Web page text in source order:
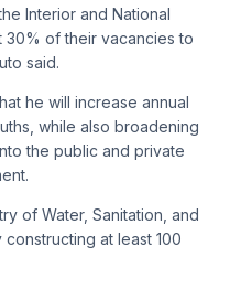
Interior and National
30% of their vacancies to
said.
he will increase annual
while also broadening
the public and private
of Water, Sanitation, and
at least 100